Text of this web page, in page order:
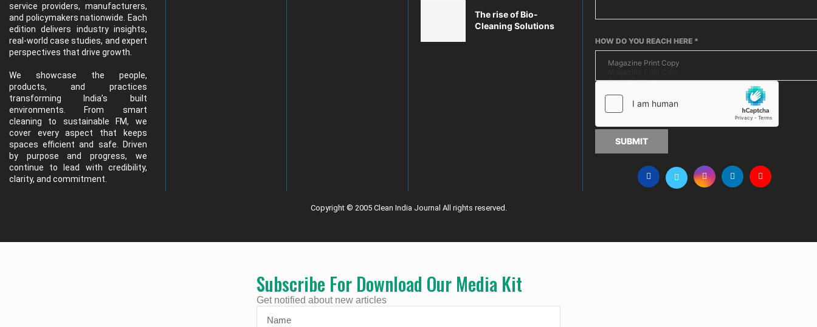
service providers, manufacturers,
and policymakers nationwide. Each
edition delivers industry insights,
real-world case studies, and expert
perspectives that drive growth.
We showcase the people,
products, and practices
transforming India’s built
environments. From smart
cleaning to sustainable FM, we
cover every aspect that keeps
spaces efficient and safe. Driven
by purpose and progress, we
continue to lead with credibility,
clarity, and commitment.
The rise of Bio-
Cleaning Solutions
HOW DO YOU REACH HERE *
SUBMIT
Copyright © 2005 Clean India Journal All rights reserved.
Subscribe For Download Our Media Kit
Get notified about new articles